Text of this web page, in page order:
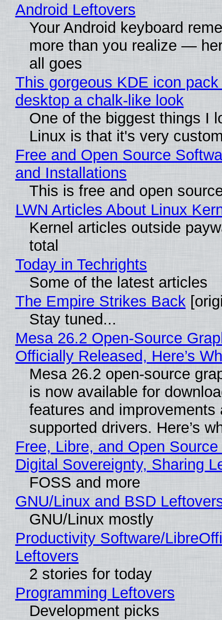
Android Leftovers
Your Android keyboard
more than you realize —
all goes
This gorgeous KDE icon
desktop a chalk-like look
One of the biggest things I
Linux is that it's very
Free and Open Source
and Installations
This is free and open
LWN Articles About Linux
Kernel articles outside
total
Today in Techrights
Some of the latest articles
The Empire Strikes Back
Stay tuned...
Mesa 26.2 Open-Source
Officially Released, Here’s
Mesa 26.2 open-source
is now available for
features and improvements
supported drivers. Here’s
Free, Libre, and Open
Digital Sovereignty, Sharing
FOSS and more
GNU/Linux and BSD
GNU/Linux mostly
Productivity Software/
Leftovers
2 stories for today
Programming Leftovers
Development picks